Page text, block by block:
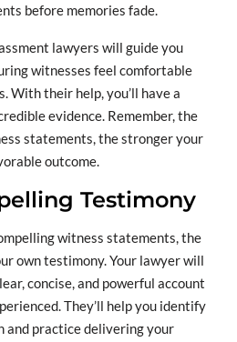
before memories fade.
lawyers will guide you
witnesses feel comfortable
With their help, you’ll have a
evidence. Remember, the
statements, the stronger your
outcome.
Testimony
witness statements, the
own testimony. Your lawyer will
concise, and powerful account
They’ll help you identify
and practice delivering your